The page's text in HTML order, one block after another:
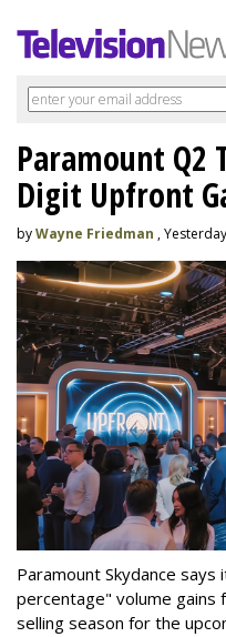
Paramount Q2
Digit Upfront
byWayne Friedman , Yesterday
Paramount Skydance
percentage" volume
selling season for the